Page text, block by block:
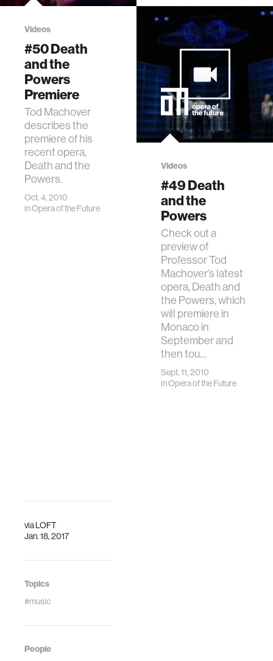
viaLOFT
Jan. 18, 2017
Topics
#music
People
Videos
#50 Death
and the
Powers
Premiere
Tod Machover
describes the
premiere of his
recent opera,
Death and the
Powers.
Oct. 4, 2010
inOpera of the Future
Videos
#49 Death
and the
Powers
Check out a
preview of
Professor Tod
Machover’s latest
opera, Death and
the Powers, which
will premiere in
Monaco in
September and
then tou…
Sept. 11, 2010
inOpera of the Future